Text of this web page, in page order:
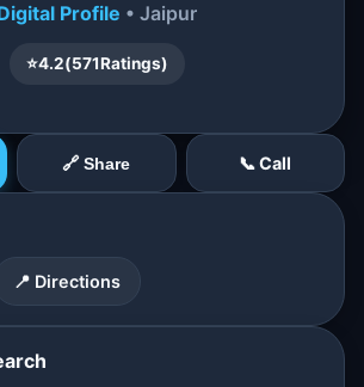
Profile • Jaipur
⭐4.2(571Ratings)
🔗 Share 📞 Call
📍 Directions